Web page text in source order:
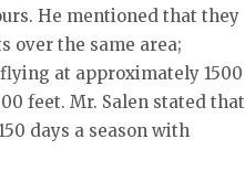
He mentioned that they
over the same area;
at approximately 1500
feet. Mr. Salen stated that
days a season with